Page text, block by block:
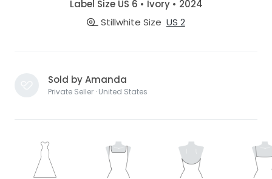
Label Size US 6 • Ivory • 2024
Stillwhite Size US 2
Sold by Amanda
Private Seller · United States